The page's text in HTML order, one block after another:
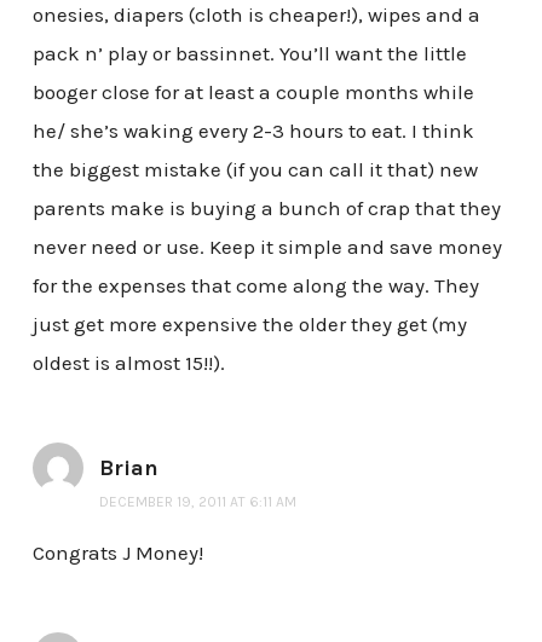
onesies, diapers (cloth is cheaper!), wipes and a
pack n’ play or bassinnet. You’ll want the little
booger close for at least a couple months while
he/ she’s waking every 2-3 hours to eat. I think
the biggest mistake (if you can call it that) new
parents make is buying a bunch of crap that they
never need or use. Keep it simple and save money
for the expenses that come along the way. They
just get more expensive the older they get (my
oldest is almost 15!!).
Brian
DECEMBER 19, 2011 AT 6:11 AM
Congrats J Money!